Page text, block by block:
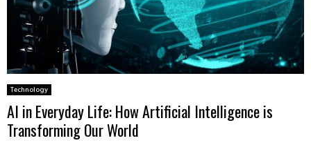
Technology
AI in Everyday Life: How Artificial Intelligence is
Transforming Our World